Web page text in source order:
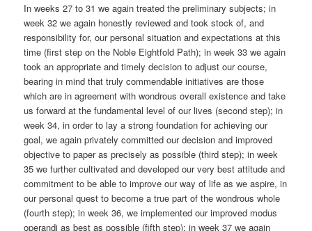
In weeks 27 to 31 we again treated the preliminary subjects; in
week 32 we again honestly reviewed and took stock of, and
responsibility for, our personal situation and expectations at this
time (first step on the Noble Eightfold Path); in week 33 we again
took an appropriate and timely decision to adjust our course,
bearing in mind that truly commendable initiatives are those
which are in agreement with wondrous overall existence and take
us forward at the fundamental level of our lives (second step); in
week 34, in order to lay a strong foundation for achieving our
goal, we again privately committed our decision and improved
objective to paper as precisely as possible (third step); in week
35 we further cultivated and developed our very best attitude and
commitment to be able to improve our way of life as we aspire, in
our personal quest to become a true part of the wondrous whole
(fourth step); in week 36, we implemented our improved modus
operandi as best as possible (fifth step); in week 37 we again